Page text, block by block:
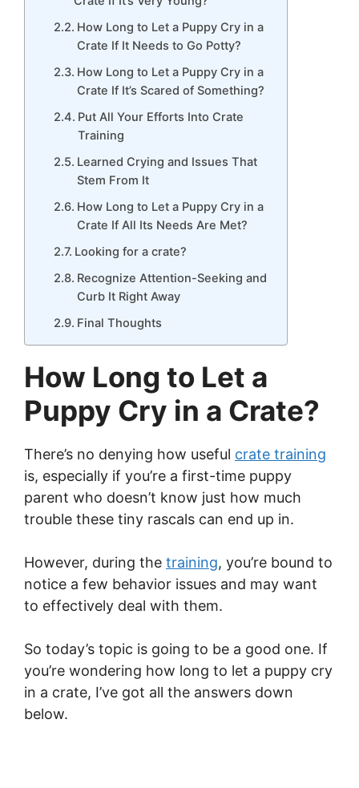
How Long to Let a Puppy Cry in a
Crate If It Needs to Go Potty?
How Long to Let a Puppy Cry in a
Crate If It’s Scared of Something?
Put All Your Efforts Into Crate
Training
Learned Crying and Issues That
Stem From It
How Long to Let a Puppy Cry in a
Crate If All Its Needs Are Met?
Looking for a crate?
Recognize Attention-Seeking and
Curb It Right Away
Final Thoughts
How Long to Let a
Puppy Cry in a Crate?
There’s no denying how useful crate training
is, especially if you’re a first-time puppy
parent who doesn’t know just how much
trouble these tiny rascals can end up in.
However, during the training, you’re bound to
notice a few behavior issues and may want
to effectively deal with them.
So today’s topic is going to be a good one. If
you’re wondering how long to let a puppy cry
in a crate, I’ve got all the answers down
below.